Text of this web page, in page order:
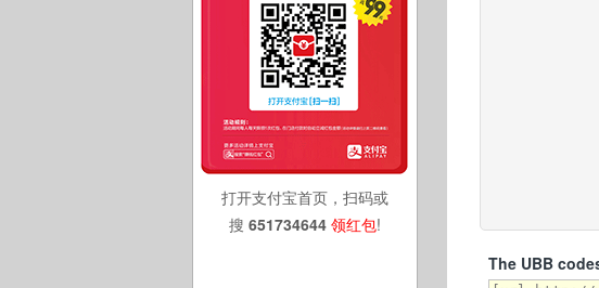
打开支付宝首页，扫码或
搜 651734644 领红包!
The UBB